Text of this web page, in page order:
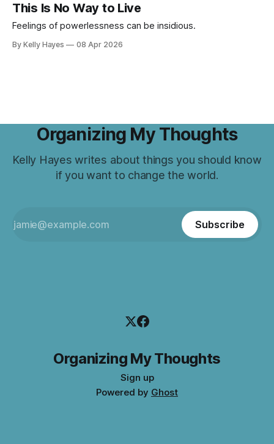
This Is No Way to Live
Feelings of powerlessness can be insidious.
By Kelly Hayes 08 Apr 2026
Organizing My Thoughts
Kelly Hayes writes about things you should know
if you want to change the world.
Subscribe
Organizing My Thoughts
Sign up
Powered by Ghost